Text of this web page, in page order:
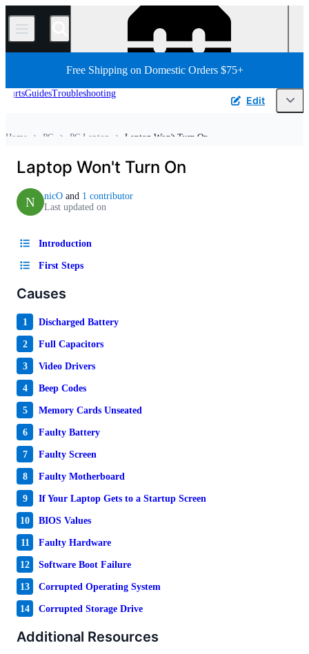
/
Free Shipping on Domestic Orders $75+
Laptop Won't Turn On
PC Laptop
PC
Home
PartsGuidesTroubleshooting
Edit
Laptop Won't Turn On
N nicO and 1 contributor
Last updated on
Introduction
First Steps
Causes
1 Discharged Battery
2 Full Capacitors
3 Video Drivers
4 Beep Codes
5 Memory Cards Unseated
6 Faulty Battery
7 Faulty Screen
8 Faulty Motherboard
9 If Your Laptop Gets to a Startup Screen
10 BIOS Values
11 Faulty Hardware
12 Software Boot Failure
13 Corrupted Operating System
14 Corrupted Storage Drive
Additional Resources